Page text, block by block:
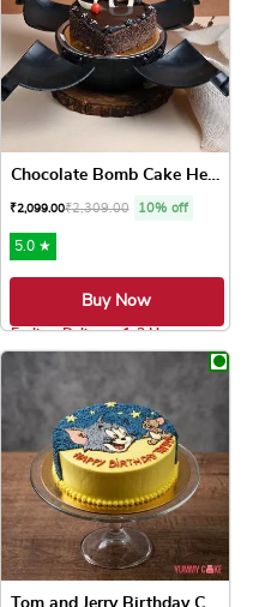
multiple variants. The
Chocolate Bomb Cake Heart S...
₹2,099.00₹2,309.00 10% off
5.0 ★
Buy Now
Earliest Delivery: 1-2 Hrs
This product
Tom and Jerry Birthday Cake